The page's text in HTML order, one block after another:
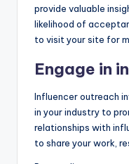
provide valuable
likelihood of
to visit your site for
Engage in
Influencer outreach
in your industry to
relationships with
to share your work,